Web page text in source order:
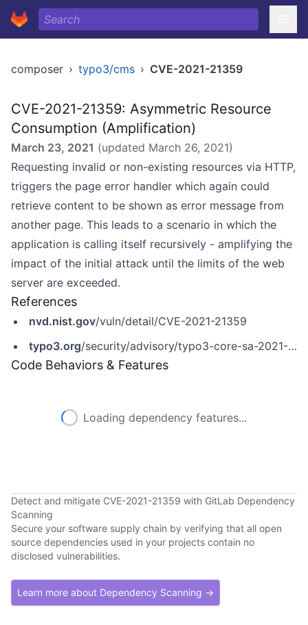
composer › typo3/cms › CVE-2021-21359
CVE-2021-21359: Asymmetric Resource
Consumption (Amplification)
March 23, 2021 (updated March 26, 2021)
Requesting invalid or non-existing resources via HTTP,
triggers the page error handler which again could
retrieve content to be shown as error message from
another page. This leads to a scenario in which the
application is calling itself recursively - amplifying the
impact of the initial attack until the limits of the web
server are exceeded.
References
nvd.nist.gov/vuln/detail/CVE-2021-21359
typo3.org/security/advisory/typo3-core-sa-2021-005
Code Behaviors & Features
Loading dependency features...
Detect and mitigate CVE-2021-21359 with GitLab Dependency
Scanning
Secure your software supply chain by verifying that all open
source dependencies used in your projects contain no
disclosed vulnerabilities.
Learn more about Dependency Scanning →